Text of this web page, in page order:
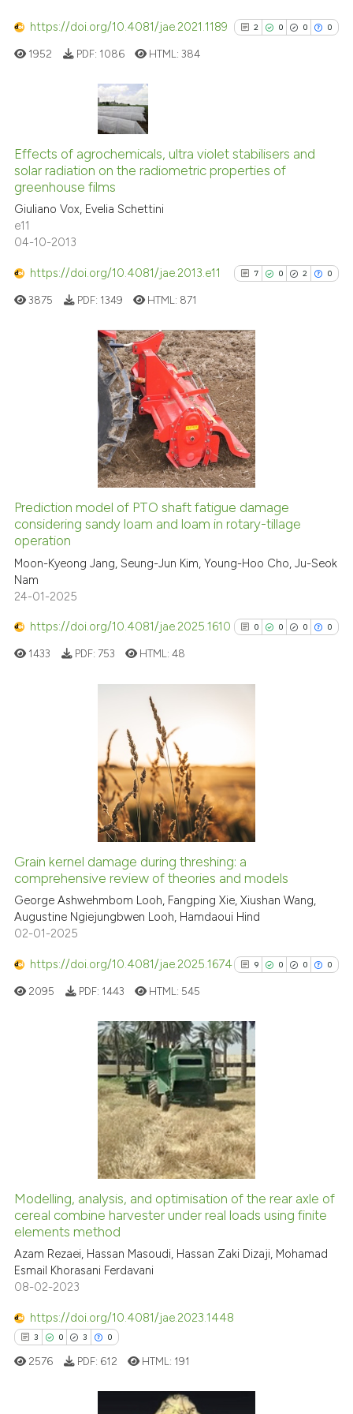
has been cited by providing the
context of the citation, a
https://doi.org/10.4081/jae.2021.1189 2 0 0 0
0
0
Supporting
Mentioning
See how this article has been
Scite shows how a scientific
has been cited by providing the
context of the citation, a
classification describing
it supports, mentions, or
the cited claim, and a label
indicating in which section the
citation was made.
1952 PDF: 1086 HTML:384
Effects of agrochemicals, ultra violet stabilisers and
solar radiation on the radiometric properties of
greenhouse films
Giuliano Vox, Evelia Schettini
e11
04-10-2013
https://doi.org/10.4081/jae.2013.e11 7 0 2 0
7
0
2
0
Citing Publications
Supporting
Mentioning
Contrasting
See how this article has been
context of the citation, a
the cited claim, and a label
3875 PDF: 1349 HTML: 871
Prediction model of PTO shaft fatigue damage
considering sandy loam and loam in rotary-tillage
operation
Moon-Kyeong Jang, Seung-Jun Kim, Young-Hoo Cho, Ju-Seok
Nam
24-01-2025
https://doi.org/10.4081/jae.2025.1610 0 0 0 0
0
0
Mentioning
Contrasting
See how this article has been
cited atscite.ai
has been cited by providing the
context of the citation, a
the cited claim, and a label
indicating in which section the
citation was made.
1433 PDF: 753 HTML:48
Grain kernel damage during threshing: a
comprehensive review of theories and models
George Ashwehmbom Looh, Fangping Xie, Xiushan Wang,
Augustine Ngiejungbwen Looh, Hamdaoui Hind
02-01-2025
https://doi.org/10.4081/jae.2025.1674 9 0 0 0
9
0
0
0
Citing Publications
Supporting
Mentioning
Contrasting
See how this article has been
context of the citation, a
indicating in which section the
2095 PDF: 1443 HTML: 545
Modelling, analysis, and optimisation of the rear axle of
cereal combine harvester under real loads using finite
elements method
Azam Rezaei, Hassan Masoudi, Hassan Zaki Dizaji, Mohamad
Esmail Khorasani Ferdavani
08-02-2023
https://doi.org/10.4081/jae.2023.1448
3 0 3 0
2576 PDF: 612 HTML: 191